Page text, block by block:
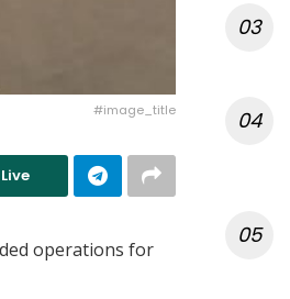
#image_title
operations for